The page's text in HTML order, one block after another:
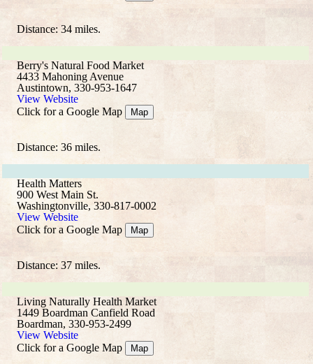
Distance: 34 miles.
Berry's Natural Food Market
4433 Mahoning Avenue
Austintown, 330-953-1647
View Website
Click for a Google Map
Map
Distance: 36 miles.
Health Matters
900 West Main St.
Washingtonville, 330-817-0002
View Website
Click for a Google Map
Map
Distance: 37 miles.
Living Naturally Health Market
1449 Boardman Canfield Road
Boardman, 330-953-2499
View Website
Click for a Google Map
Map